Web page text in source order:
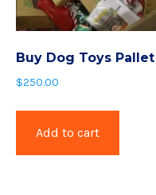
Buy Dog Toys Pallet
$250.00
Add to cart